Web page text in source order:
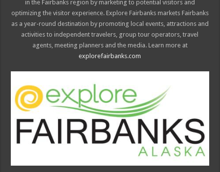
in the Fairbanks region by marketing to potential visitors and
optimizing the visitor experience. Explore Fairbanks markets Fairbanks
as a year-round destination by promoting local events, attractions and
activities to independent travelers, group tour operators, travel
agents, meeting planners and the media. Learn more at
explorefairbanks.com